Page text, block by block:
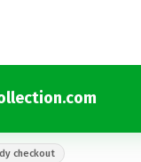
checkout